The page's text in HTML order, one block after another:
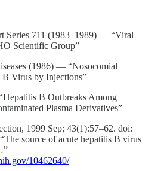
Series 711 (1983–1989) — “Viral
Scientific Group”
(1986) — “Nosocomial
B Virus by Injections”
B Outbreaks Among
Plasma Derivatives”
1999 Sep; 43(1):57–62. doi:
source of acute hepatitis B virus
10462640/